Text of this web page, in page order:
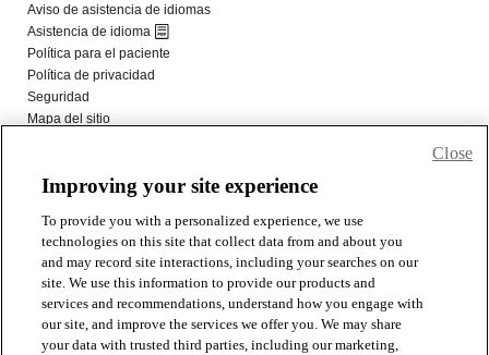
Improving your site experience
To provide you with a personalized experience, we use
technologies on this site that collect data from and about you
and may record site interactions, including your searches on our
site. We use this information to provide our products and
services and recommendations, understand how you engage with
our site, and improve the services we offer you. We may share
your data with trusted third parties, including our marketing,
Close